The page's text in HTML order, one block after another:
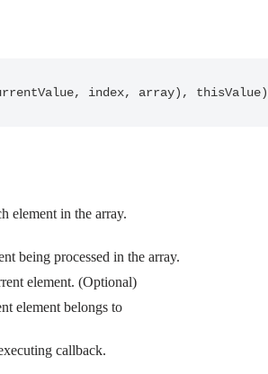
index, array), thisValue)
element in the array.
being processed in the array.
element. (Optional)
element belongs to
callback.